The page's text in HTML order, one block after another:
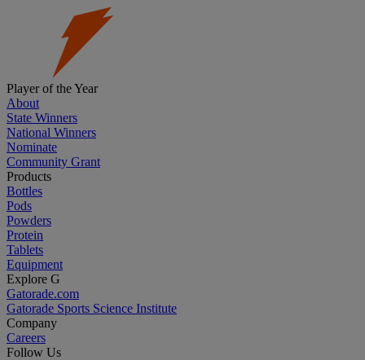
Player of the Year
About
State Winners
National Winners
Nominate
Community Grant
Products
Bottles
Pods
Powders
Protein
Tablets
Equipment
Explore G
Gatorade.com
Gatorade Sports Science Institute
Company
Careers
Follow Us